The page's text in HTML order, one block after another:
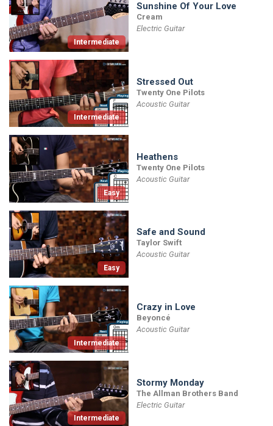
Intermediate
Sunshine Of Your Love
Cream
Electric Guitar
Intermediate
Stressed Out
Twenty One Pilots
Acoustic Guitar
Easy
Heathens
Twenty One Pilots
Acoustic Guitar
Easy
Safe and Sound
Taylor Swift
Acoustic Guitar
Intermediate
Crazy in Love
Beyoncé
Acoustic Guitar
Intermediate
Stormy Monday
The Allman Brothers Band
Electric Guitar